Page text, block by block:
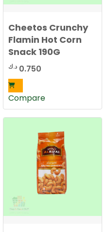
Cheetos Crunchy
Flamin Hot Corn
Snack 190G
0.750 د.ك
Compare